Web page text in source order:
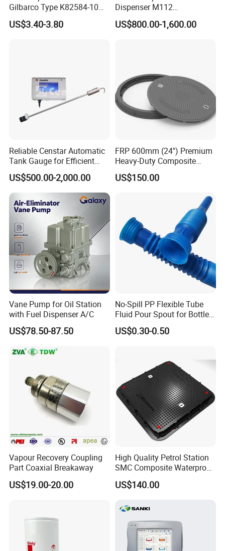
Gilbarco Type K82584-10
Diesel Fuel Filter with High-
Flow and Low Work
US$3.40-3.80
Dispenser M112
(Submersible) for Gas
Station
US$800.00-1,600.00
Reliable Censtar Automatic
Tank Gauge for Efficient
Fuel Management Solutions
US$500.00-2,000.00
FRP 600mm (24'') Premium
Heavy-Duty Composite
Manhole Cover
US$150.00
Vane Pump for Oil Station
with Fuel Dispenser A/C
US$78.50-87.50
No-Spill PP Flexible Tube
Fluid Pour Spout for Bottles
Containers
US$0.30-0.50
Vapour Recovery Coupling
Part Coaxial Breakaway
US$19.00-20.00
High Quality Petrol Station
SMC Composite Waterproof
Lock Round Manhole Cover
and Frame Gas Station FRP
Watertight Seal Manhole
Cover
US$140.00